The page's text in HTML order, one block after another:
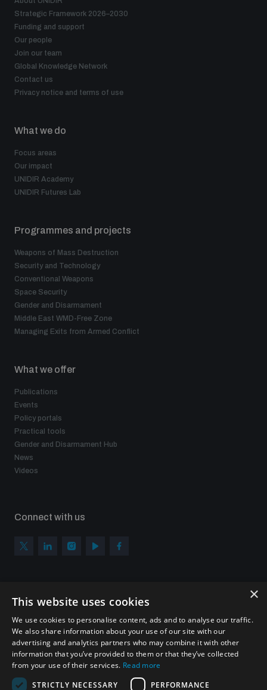
Strategic Framework 2026–2030
Funding and support
Our people
Join our team
Global Knowledge Network
Contact us
Privacy notice and terms of use
What we do
Focus areas
Our impact
UNIDIR Academy
UNIDIR Futures Lab
Programmes and projects
Weapons of Mass Destruction
Security and Technology
Conventional Weapons
Space Security
Gender and Disarmament
Middle East WMD-Free Zone
Managing Exits from Armed Conflict
What we offer
Publications
Events
Policy portals
Practical tools
Gender and Disarmament Hub
News
Videos
Connect with us
Sign up to get the all the latest updates from UNIDIR
×
This website uses cookies
We use cookies to personalise content, ads and to analyse our traffic.
We also share information about your use of our site with our
advertising and analytics partners who may combine it with other
information that you’ve provided to them or that they’ve collected
from your use of their services. Read more
STRICTLY NECESSARY
PERFORMANCE